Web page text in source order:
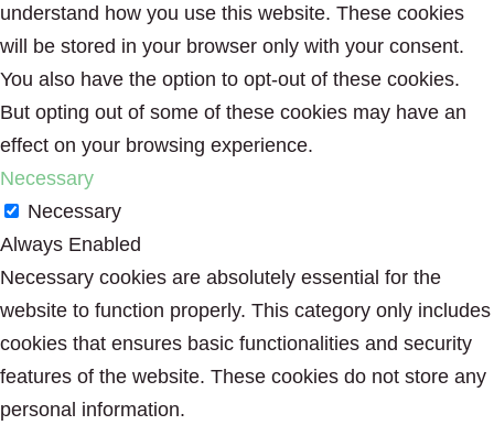
understand how you use this website. These cookies
will be stored in your browser only with your consent.
You also have the option to opt-out of these cookies.
But opting out of some of these cookies may have an
effect on your browsing experience.
Necessary
Necessary
Always Enabled
Necessary cookies are absolutely essential for the
website to function properly. This category only includes
cookies that ensures basic functionalities and security
features of the website. These cookies do not store any
personal information.